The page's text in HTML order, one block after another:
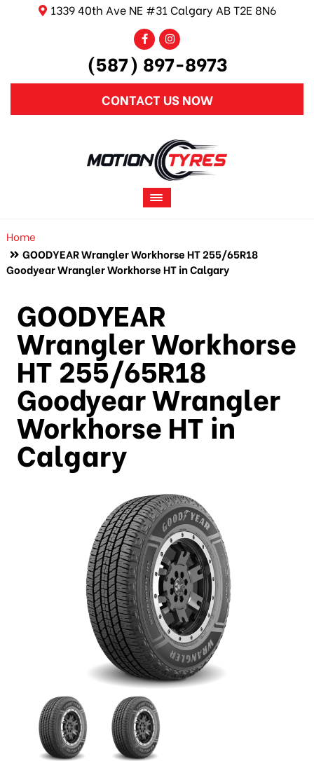
1339 40th Ave NE #31 Calgary AB T2E 8N6
(587) 897-8973
CONTACT US NOW
Home
GOODYEAR Wrangler Workhorse HT 255/65R18
Goodyear Wrangler Workhorse HT in Calgary
GOODYEAR
Wrangler Workhorse
HT 255/65R18
Goodyear Wrangler
Workhorse HT in
Calgary